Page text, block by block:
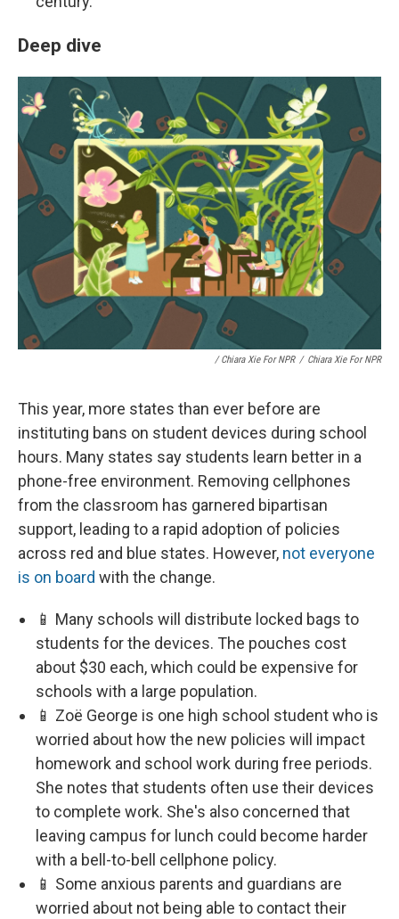
Deep dive
/ Chiara Xie For NPR / Chiara Xie For NPR
This year, more states than ever before are
instituting bans on student devices during school
hours. Many states say students learn better in a
phone-free environment. Removing cellphones
from the classroom has garnered bipartisan
support, leading to a rapid adoption of policies
across red and blue states. However, not everyone
is on board with the change.
📱 Many schools will distribute locked bags to
students for the devices. The pouches cost
about $30 each, which could be expensive for
schools with a large population.
📱 Zoë George is one high school student who is
worried about how the new policies will impact
homework and school work during free periods.
She notes that students often use their devices
to complete work. She's also concerned that
leaving campus for lunch could become harder
with a bell-to-bell cellphone policy.
📱 Some anxious parents and guardians are
worried about not being able to contact their